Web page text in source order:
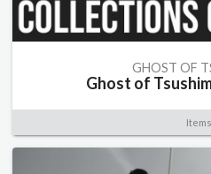
GHOST OF
Ghost of
Items